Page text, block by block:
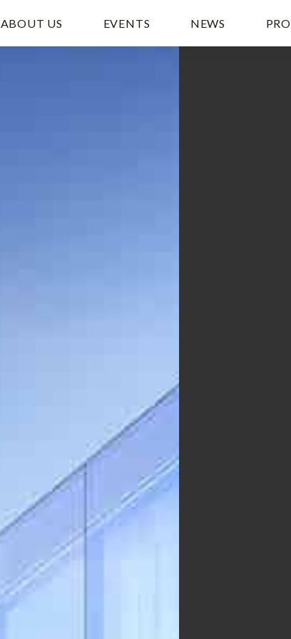
ABOUT US EVENTS NEWS